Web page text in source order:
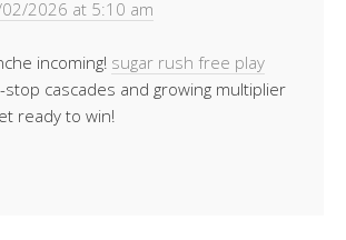
2026 at 5:10 am
incoming! sugar rush free play
cascades and growing multiplier
ready to win!